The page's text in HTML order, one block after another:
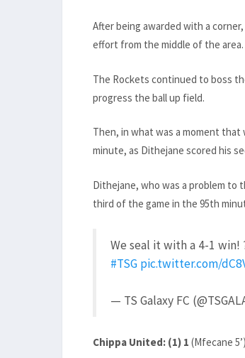
After being awarded with a
effort from the middle of the area.
The Rockets continued to boss
progress the ball up field.
Then, in what was a moment
minute, as Dithejane scored his
Dithejane, who was a problem to
third of the game in the 95th
We seal it with a 4-1 win!
#TSG pic.twitter.com/
— TS Galaxy FC
Chippa United: (1) 1 (Mfecane 5’)